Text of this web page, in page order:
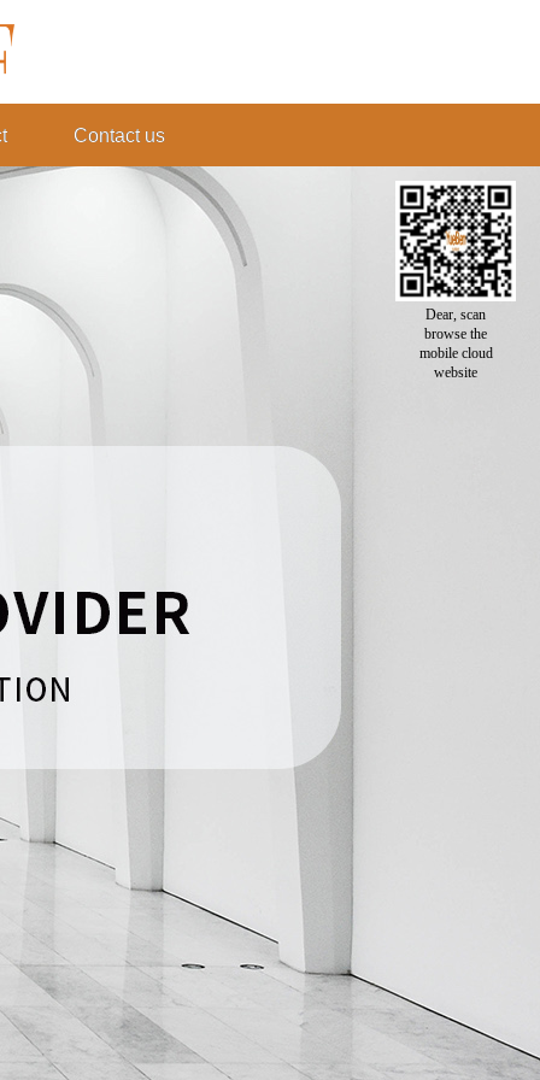
Contact us
Dear, scan
browse the
mobile cloud
website